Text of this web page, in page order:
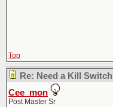
Top
Re: Need a Kill Switch
Cee_mon
Post Master Sr